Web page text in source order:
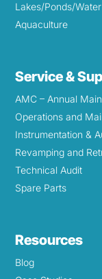
Lakes/Ponds/
Aquaculture
Service &
AMC – Annual
Operations and
Instrumentation &
Revamping and
Technical Audit
Spare Parts
Resources
Blog